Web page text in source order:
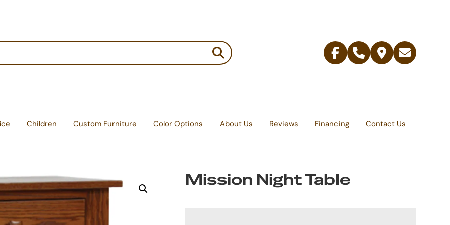
Facebook
Telephone
Contact
Email
Children Custom Furniture Color Options About Us Reviews Financing Contact Us
Mission Night Table